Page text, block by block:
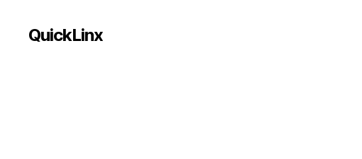
QuickLinx